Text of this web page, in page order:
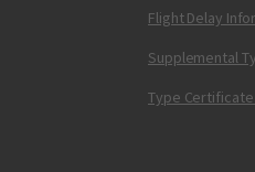
Flight Delay
Supplemental
Type Certificate